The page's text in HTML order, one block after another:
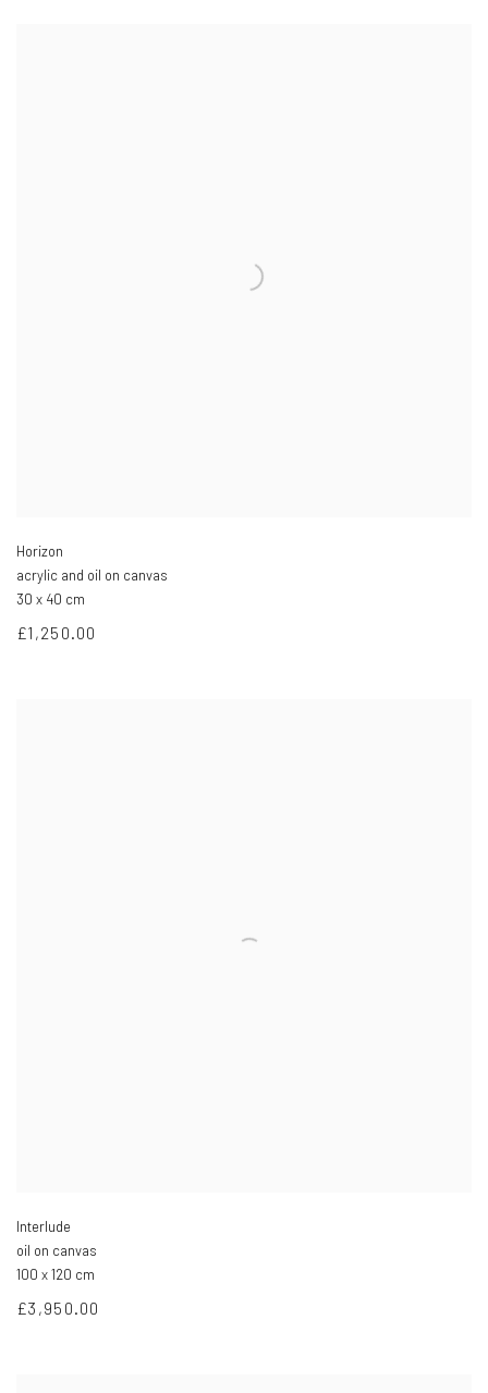
Horizon
acrylic and oil on canvas
30 x 40 cm
£1,250.00
Interlude
oil on canvas
100 x 120 cm
£3,950.00